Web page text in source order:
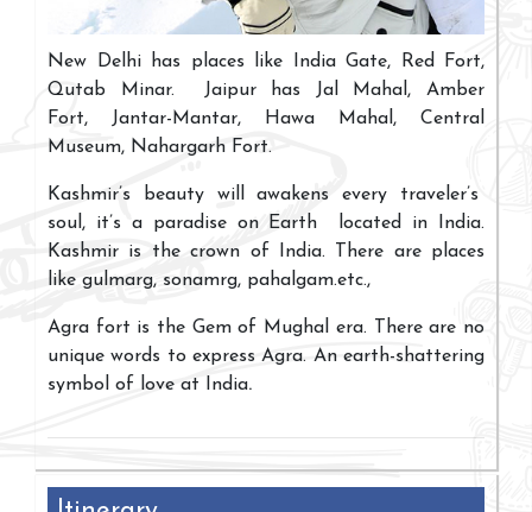
New Delhi has places like India Gate, Red Fort,
Qutab Minar. Jaipur has Jal Mahal, Amber
Fort, Jantar-Mantar, Hawa Mahal, Central
Museum, Nahargarh Fort.
Kashmir’s beauty will awakens every traveler’s
soul, it’s a paradise on Earth located in India.
Kashmir is the crown of India. There are places
like gulmarg, sonamrg, pahalgam.etc.,
Agra fort is the Gem of Mughal era. There are no
unique words to express Agra. An earth-shattering
symbol of love at India.